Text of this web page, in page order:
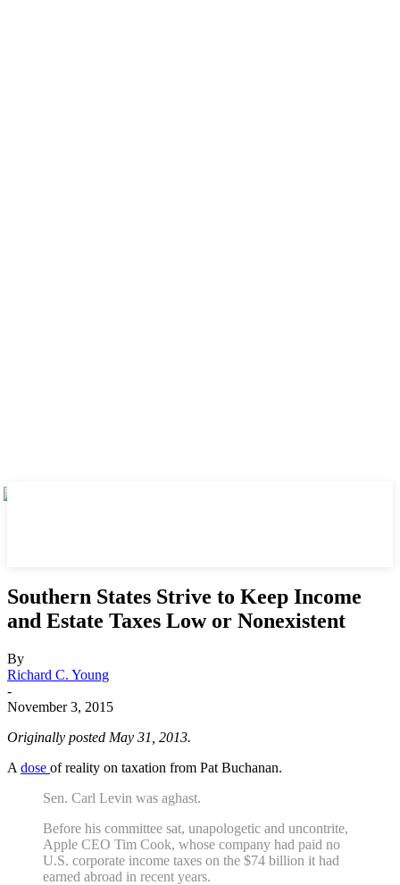
Southern States Strive to Keep Income
and Estate Taxes Low or Nonexistent
By
Richard C. Young
-
November 3, 2015
Originally posted May 31, 2013.
A dose of reality on taxation from Pat Buchanan.
Sen. Carl Levin was aghast.
Before his committee sat, unapologetic and uncontrite,
Apple CEO Tim Cook, whose company had paid no
U.S. corporate income taxes on the $74 billion it had
earned abroad in recent years.